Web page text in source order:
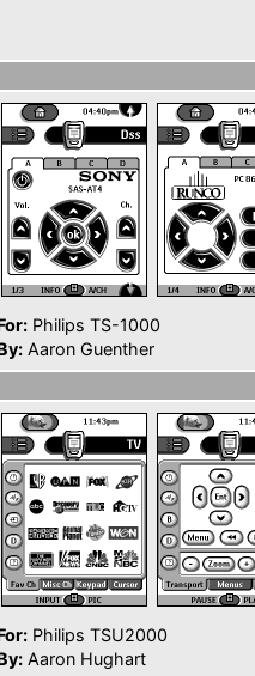
Philips TS-1000
Aaron Guenther
Philips TSU2000
Aaron Hughart